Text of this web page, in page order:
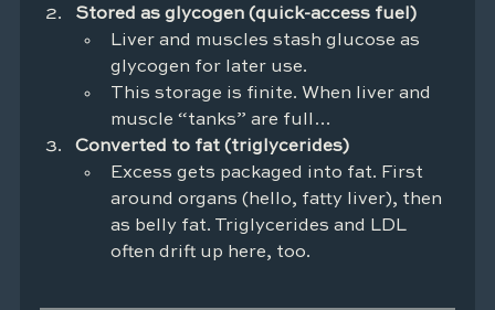
Stored as glycogen (quick-access fuel)
Liver and muscles stash glucose as
glycogen for later use.
This storage is finite. When liver and
muscle “tanks” are full…
Converted to fat (triglycerides)
Excess gets packaged into fat. First
around organs (hello, fatty liver), then
as belly fat. Triglycerides and LDL
often drift up here, too.